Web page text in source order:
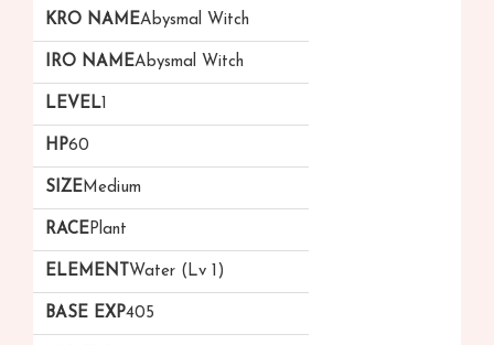
Abysmal Witch
Abysmal Witch
60
Medium
Plant
Water (Lv 1)
405